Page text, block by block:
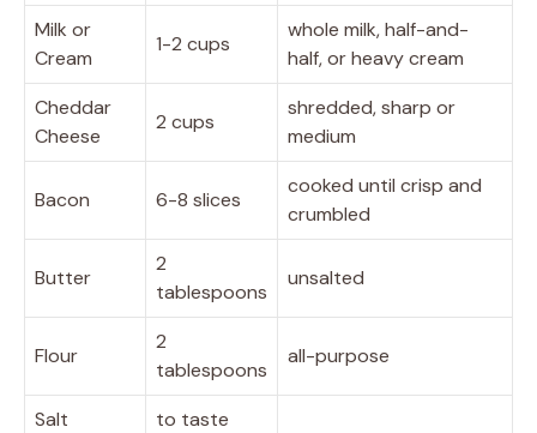
Milk or
Cream
1-2 cups
whole milk, half-and-
half, or heavy cream
Cheddar
Cheese
2 cups
shredded, sharp or
medium
Bacon 6-8 slices
cooked until crisp and
crumbled
Butter
2
tablespoons
unsalted
Flour
2
tablespoons
all-purpose
Salt
to taste